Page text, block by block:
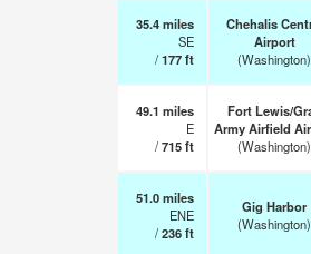
35.4miles
SE
/177ft
Chehalis
Airport
(Washington)
49.1 miles
E
/715ft
Fort Lewis/
Army Airfield
(Washington)
51.0miles
ENE
/236ft
Gig Harbor
(Washington)